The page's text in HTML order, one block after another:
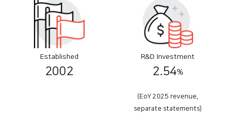
Established
2002
R&D Investment
2.54%
(EoY 2025 revenue,
separate statements)